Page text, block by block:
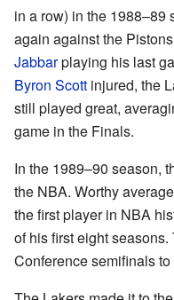
in a row) in the 1988–89
again against the
Jabbarplaying his last
Byron Scott injured, the
still played great,
game in the Finals.
In the 1989–90 season,
the NBA. Worthy
the first player in NBA
of his first eight
Conference semifinals to